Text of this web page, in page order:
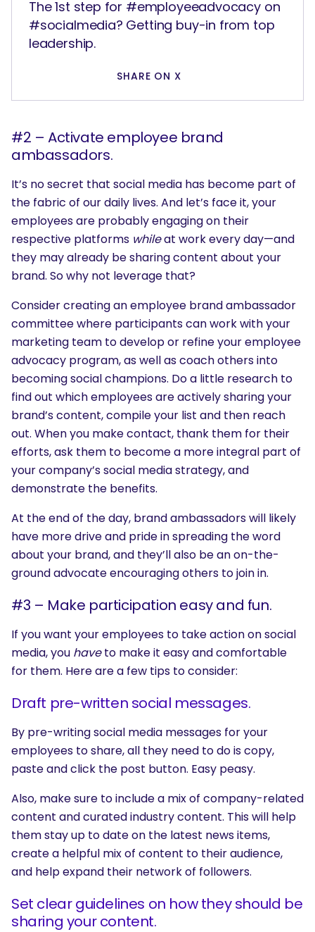
The 1st step for #employeeadvocacy on
#socialmedia? Getting buy-in from top
leadership.
SHARE ON X
#2 – Activate employee brand
ambassadors.
It’s no secret that social media has become part of
the fabric of our daily lives. And let’s face it, your
employees are probably engaging on their
respective platforms whileat work every day—and
they may already be sharing content about your
brand. So why not leverage that?
Consider creating an employee brand ambassador
committee where participants can work with your
marketing team to develop or refine your employee
advocacy program, as well as coach others into
becoming social champions. Do a little research to
find out which employees are actively sharing your
brand’s content, compile your list and then reach
out. When you make contact, thank them for their
efforts, ask them to become a more integral part of
your company’s social media strategy, and
demonstrate the benefits.
At the end of the day, brand ambassadors will likely
have more drive and pride in spreading the word
about your brand, and they’ll also be an on-the-
ground advocate encouraging others to join in.
#3 – Make participation easy and fun.
If you want your employees to take action on social
media, you haveto make it easy and comfortable
for them. Here are a few tips to consider:
Draft pre-written social messages.
By pre-writing social media messages for your
employees to share, all they need to do is copy,
paste and click the post button. Easy peasy.
Also, make sure to include a mix of company-related
content and curated industry content. This will help
them stay up to date on the latest news items,
create a helpful mix of content to their audience,
and help expand their network of followers.
Set clear guidelines on how they should be
sharing your content.